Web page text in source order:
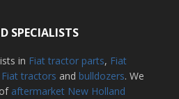
SPECIALISTS
in Fiat tractor parts, Fiat
tractors and bulldozers. We
aftermarket New Holland